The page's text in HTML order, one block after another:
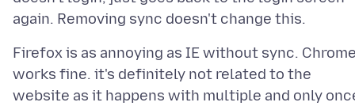
Firefox is as annoying as IE without sync.
works fine. it's definitely not related to the
website as it happens with multiple and only